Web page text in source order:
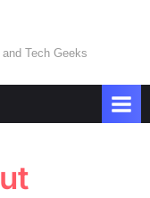
Tech Geeks